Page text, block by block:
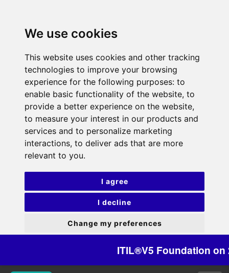
We use cookies
This website uses cookies and other tracking
technologies to improve your browsing
experience for the following purposes: to
enable basic functionality of the website, to
provide a better experience on the website,
to measure your interest in our products and
services and to personalize marketing
interactions, to deliver ads that are more
relevant to you.
I agree
I decline
Change my preferences
ITIL®V5 Foundation on